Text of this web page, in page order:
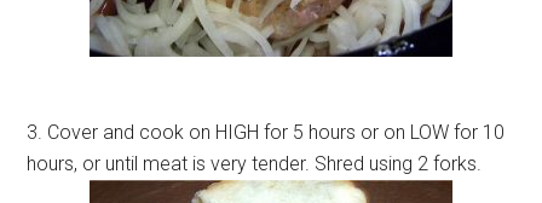
3. Cover and cook on HIGH for 5 hours or on LOW for 10
hours, or until meat is very tender. Shred using 2 forks.